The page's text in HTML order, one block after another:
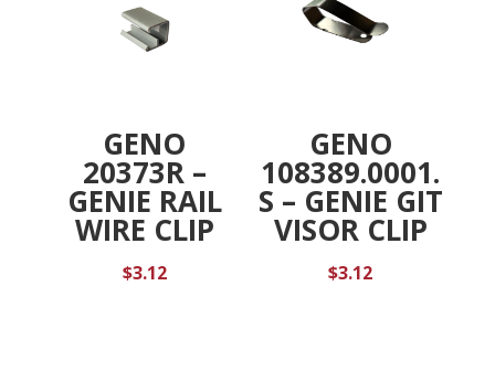
GENO
20373R –
GENIE RAIL
WIRE CLIP
$3.12
GENO
108389.0001.
S – GENIE GIT
VISOR CLIP
$3.12